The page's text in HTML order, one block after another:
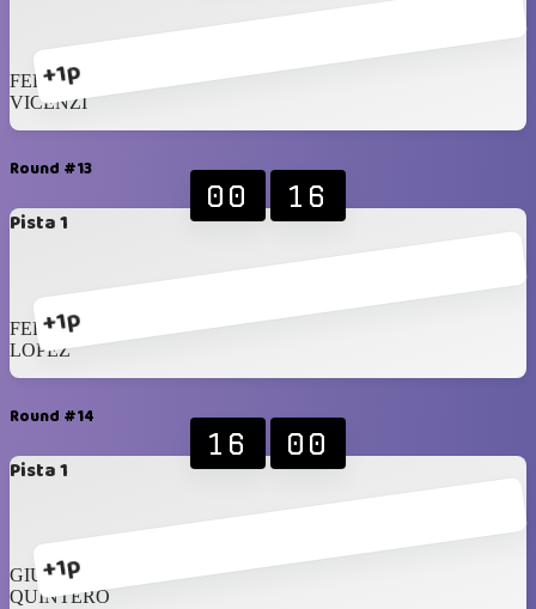
+1p
FERSEN
VICENZI
Round #13
Pista 1
+1p
00 16
FERRARA
LOPEZ
Round #14
Pista 1
+1p
16 00
GIUSTO
QUINTERO